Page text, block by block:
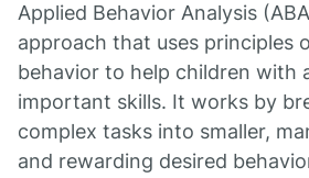
Applied Behavior Analysis
approach that uses principles
behavior to help children with
important skills. It works by
complex tasks into smaller,
and rewarding desired